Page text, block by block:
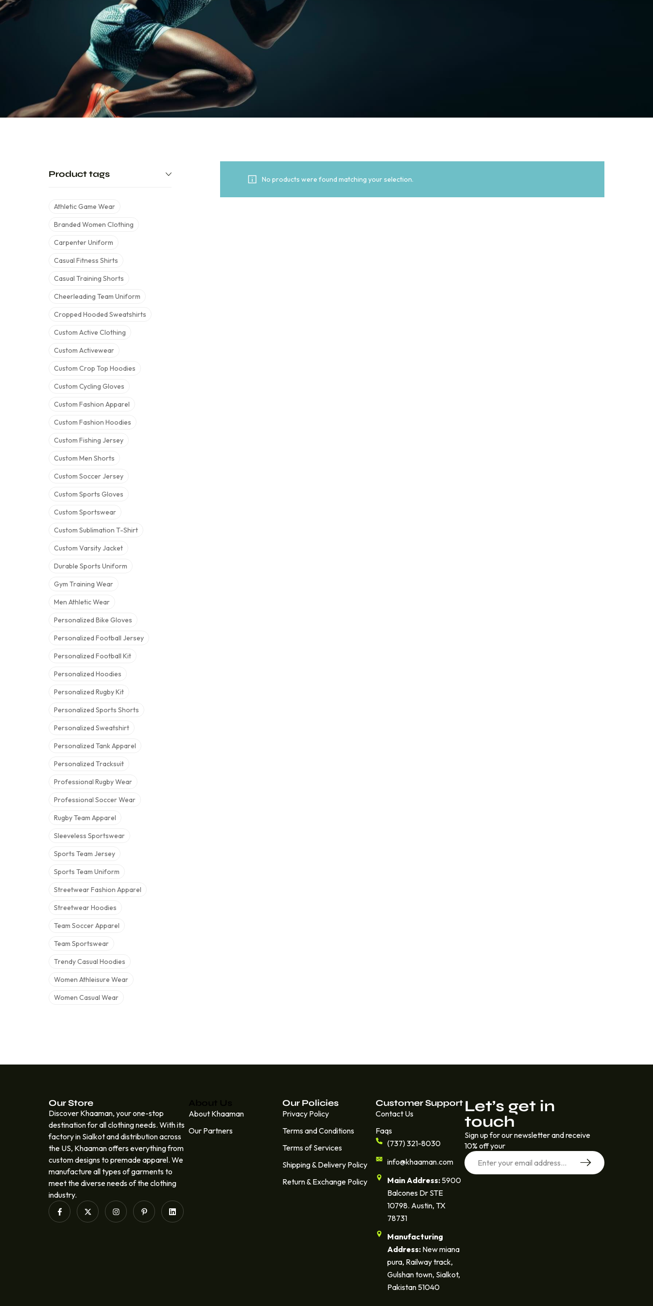
Product tags
Athletic Game Wear
Branded Women Clothing
Carpenter Uniform
Casual Fitness Shirts
Casual Training Shorts
Cheerleading Team Uniform
Cropped Hooded Sweatshirts
Custom Active Clothing
Custom Activewear
Custom Crop Top Hoodies
Custom Cycling Gloves
Custom Fashion Apparel
Custom Fashion Hoodies
Custom Fishing Jersey
Custom Men Shorts
Custom Soccer Jersey
Custom Sports Gloves
Custom Sportswear
Custom Sublimation T-Shirt
Custom Varsity Jacket
Durable Sports Uniform
Gym Training Wear
Men Athletic Wear
Personalized Bike Gloves
Personalized Football Jersey
Personalized Football Kit
Personalized Hoodies
Personalized Rugby Kit
Personalized Sports Shorts
Personalized Sweatshirt
Personalized Tank Apparel
Personalized Tracksuit
Professional Rugby Wear
Professional Soccer Wear
Rugby Team Apparel
Sleeveless Sportswear
Sports Team Jersey
Sports Team Uniform
Streetwear Fashion Apparel
Streetwear Hoodies
Team Soccer Apparel
Team Sportswear
Trendy Casual Hoodies
Women Athleisure Wear
Women Casual Wear
No products were found matching your selection.
Our Store
Discover Khaaman, your one-stop
destination for all clothing needs. With its
factory in Sialkot and distribution across
the US, Khaaman offers everything from
custom designs to premade apparel. We
manufacture all types of garments to
meet the diverse needs of the clothing
industry.
About Khaaman
Our Partners
Our Policies
Privacy Policy
Terms and Conditions
Terms of Services
Shipping & Delivery Policy
Return & Exchange Policy
Customer Support
Contact Us
Faqs
(737) 321-8030
info@khaaman.com
Main Address:5900
Balcones Dr STE
10798. Austin, TX
78731
Manufacturing
Address:New miana
pura, Railway track,
Gulshan town, Sialkot,
Pakistan 51040
Let’s get in
touch
Sign up for our newsletter and receive
10% off your